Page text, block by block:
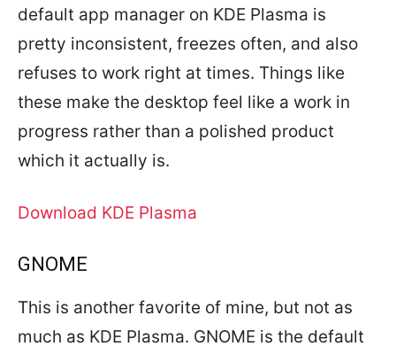
default app manager on KDE Plasma is
pretty inconsistent, freezes often, and also
refuses to work right at times. Things like
these make the desktop feel like a work in
progress rather than a polished product
which it actually is.
Download KDE Plasma
GNOME
This is another favorite of mine, but not as
much as KDE Plasma. GNOME is the default